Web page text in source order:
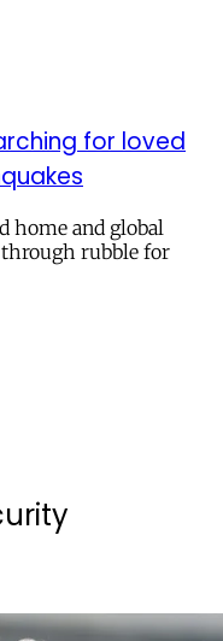
for loved
home and global
rubble for